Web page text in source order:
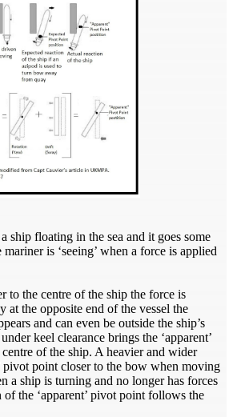
ship floating in the sea and it goes some
is ‘seeing’ when a force is applied
to the centre of the ship the force is
at the opposite end of the vessel the
and can even be outside the ship’s
keel clearance brings the ‘apparent’
of the ship. A heavier and wider
pivot point closer to the bow when moving
a ship is turning and no longer has forces
the ‘apparent’ pivot point follows the